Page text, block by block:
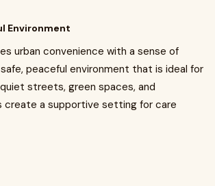
Environment
urban convenience with a sense of
peaceful environment that is ideal for
streets, green spaces, and
create a supportive setting for care